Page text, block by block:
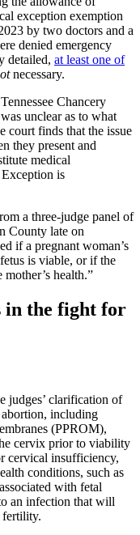
exception exemption
by two doctors and a
denied emergency
detailed, at least one of
necessary.
Chancery
unclear as to what
court finds that the issue
they present and
medical
is
a three-judge panel of
County late on
if a pregnant woman’s
is viable, or if the
mother’s health.”
in the fight for
judges’ clarification of
including
(PPROM),
cervix prior to viability
cervical insufficiency,
conditions, such as
with fetal
an infection that will
fertility.